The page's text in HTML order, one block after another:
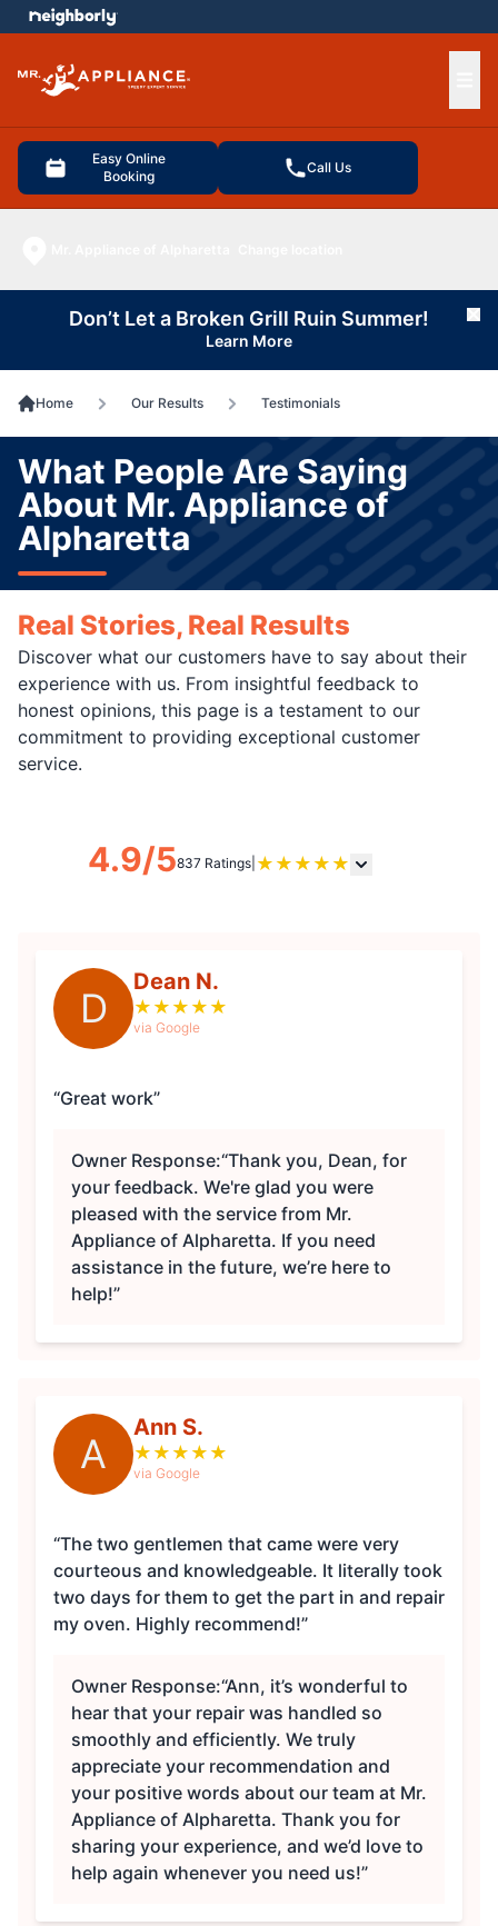
Easy Online
Booking
Call Us
menu
Don’t Let a Broken Grill Ruin Summer!
Learn More
Home Our Results Testimonials
What People Are Saying
About Mr. Appliance of
Alpharetta
Real Stories, Real Results
Discover what our customers have to say about their
experience with us. From insightful feedback to
honest opinions, this page is a testament to our
commitment to providing exceptional customer
service.
4.9/5837 Ratings ★ ★ ★ ★ ★
D
Dean N.
★ ★ ★ ★ ★
via Google
“Great work”
Owner Response:“Thank you, Dean, for
your feedback. We're glad you were
pleased with the service from Mr.
Appliance of Alpharetta. If you need
assistance in the future, we’re here to
help!”
A
Ann S.
★ ★ ★ ★ ★
via Google
“The two gentlemen that came were very
courteous and knowledgeable. It literally took
two days for them to get the part in and repair
my oven. Highly recommend!”
Owner Response:“Ann, it’s wonderful to
hear that your repair was handled so
smoothly and efficiently. We truly
appreciate your recommendation and
your positive words about our team at Mr.
Appliance of Alpharetta. Thank you for
sharing your experience, and we’d love to
help again whenever you need us!”